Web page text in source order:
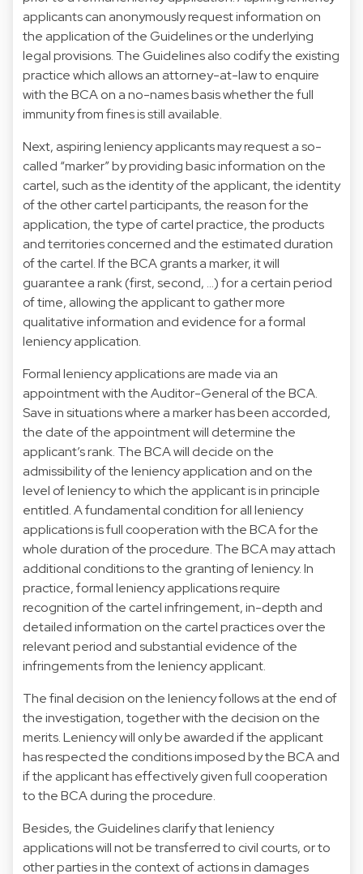
applicants can anonymously request information on
the application of the Guidelines or the underlying
legal provisions. The Guidelines also codify the existing
practice which allows an attorney-at-law to enquire
with the BCA on a no-names basis whether the full
immunity from fines is still available.
Next, aspiring leniency applicants may request a so-
called “marker” by providing basic information on the
cartel, such as the identity of the applicant, the identity
of the other cartel participants, the reason for the
application, the type of cartel practice, the products
and territories concerned and the estimated duration
of the cartel. If the BCA grants a marker, it will
guarantee a rank (first, second, …) for a certain period
of time, allowing the applicant to gather more
qualitative information and evidence for a formal
leniency application.
Formal leniency applications are made via an
appointment with the Auditor-General of the BCA.
Save in situations where a marker has been accorded,
the date of the appointment will determine the
applicant’s rank. The BCA will decide on the
admissibility of the leniency application and on the
level of leniency to which the applicant is in principle
entitled. A fundamental condition for all leniency
applications is full cooperation with the BCA for the
whole duration of the procedure. The BCA may attach
additional conditions to the granting of leniency. In
practice, formal leniency applications require
recognition of the cartel infringement, in-depth and
detailed information on the cartel practices over the
relevant period and substantial evidence of the
infringements from the leniency applicant.
The final decision on the leniency follows at the end of
the investigation, together with the decision on the
merits. Leniency will only be awarded if the applicant
has respected the conditions imposed by the BCA and
if the applicant has effectively given full cooperation
to the BCA during the procedure.
Besides, the Guidelines clarify that leniency
applications will not be transferred to civil courts, or to
other parties in the context of actions in damages